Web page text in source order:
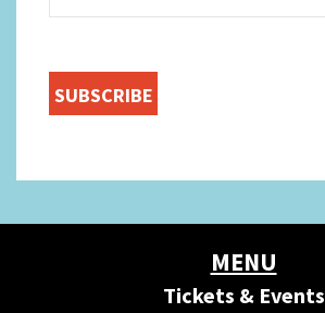
MENU
Tickets & Events